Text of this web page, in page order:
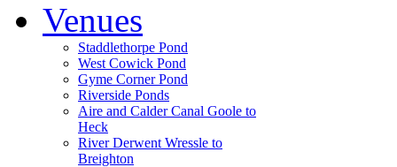
Venues
Staddlethorpe Pond
West Cowick Pond
Gyme Corner Pond
Riverside Ponds
Aire and Calder Canal Goole to
Heck
River Derwent Wressle to
Breighton